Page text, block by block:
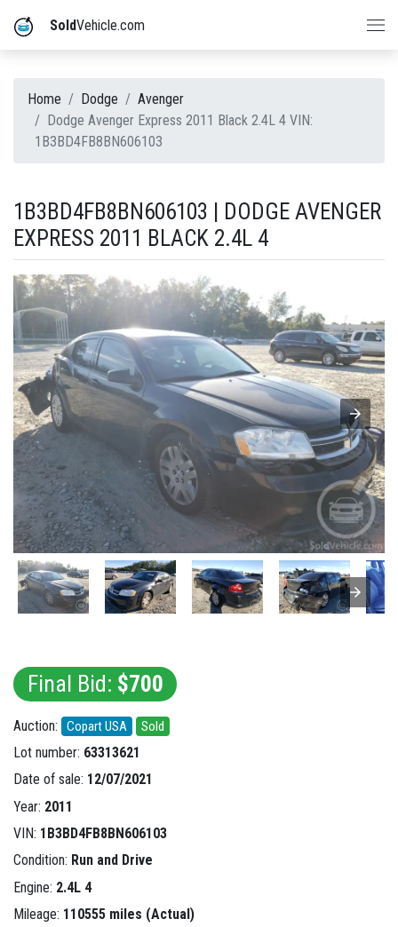
SoldVehicle.com
Home Dodge
Avenger
Dodge Avenger Express 2011 Black 2.4L 4 VIN:
1B3BD4FB8BN606103
1B3BD4FB8BN606103 | DODGE AVENGER
EXPRESS 2011 BLACK 2.4L 4
Final Bid: $700
Auction: Copart USA Sold
Lot number: 63313621
Date of sale: 12/07/2021
Year: 2011
VIN: 1B3BD4FB8BN606103
Condition: Run and Drive
Engine: 2.4L 4
Mileage: 110555 miles (Actual)